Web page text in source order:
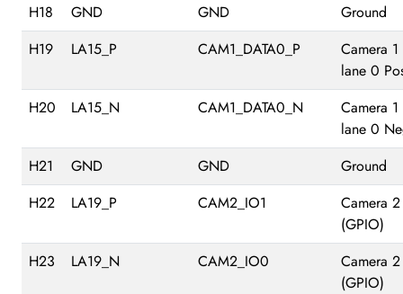
H18
GND GND
Ground
H19
LA15_P CAM1_DATA0_P
Camera
lane 0
H20
LA15_N CAM1_DATA0_N
Camera
lane 0
H21
GND GND
Ground
H22
LA19_P CAM2_IO1
Camera
(GPIO)
H23
LA19_N CAM2_IO0
Camera
(GPIO)